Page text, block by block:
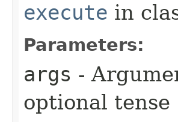
execute in
Parameters:
args -
optional tense